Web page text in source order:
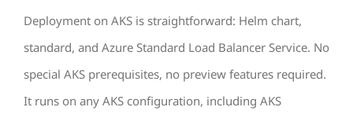
Deployment on AKS is straightforward: Helm chart,
standard, and Azure Standard Load Balancer Service. No
special AKS prerequisites, no preview features required.
It runs on any AKS configuration, including AKS